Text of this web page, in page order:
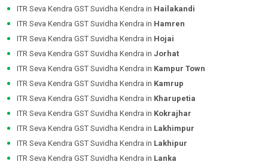
ITR Seva Kendra GST Suvidha Kendra in Hailakandi
ITR Seva Kendra GST Suvidha Kendra in Hamren
ITR Seva Kendra GST Suvidha Kendra in Hojai
ITR Seva Kendra GST Suvidha Kendra in Jorhat
ITR Seva Kendra GST Suvidha Kendra in Kampur Town
ITR Seva Kendra GST Suvidha Kendra in Kamrup
ITR Seva Kendra GST Suvidha Kendra in Kharupetia
ITR Seva Kendra GST Suvidha Kendra in Kokrajhar
ITR Seva Kendra GST Suvidha Kendra in Lakhimpur
ITR Seva Kendra GST Suvidha Kendra in Lakhipur
ITR Seva Kendra GST Suvidha Kendra in Lanka